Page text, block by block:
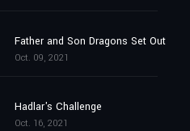
Father and Son Dragons Set Out
Oct. 09, 2021
Hadlar's Challenge
Oct. 16, 2021